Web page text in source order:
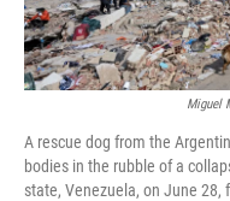
Miguel
A rescue dog from the
bodies in the rubble of a
state, Venezuela, on June